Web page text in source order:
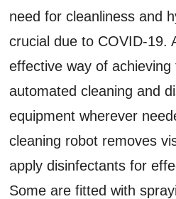
need for cleanliness and
crucial due to COVID-19.
effective way of achieving
automated cleaning and
equipment wherever
cleaning robot removes
apply disinfectants for
Some are fitted with